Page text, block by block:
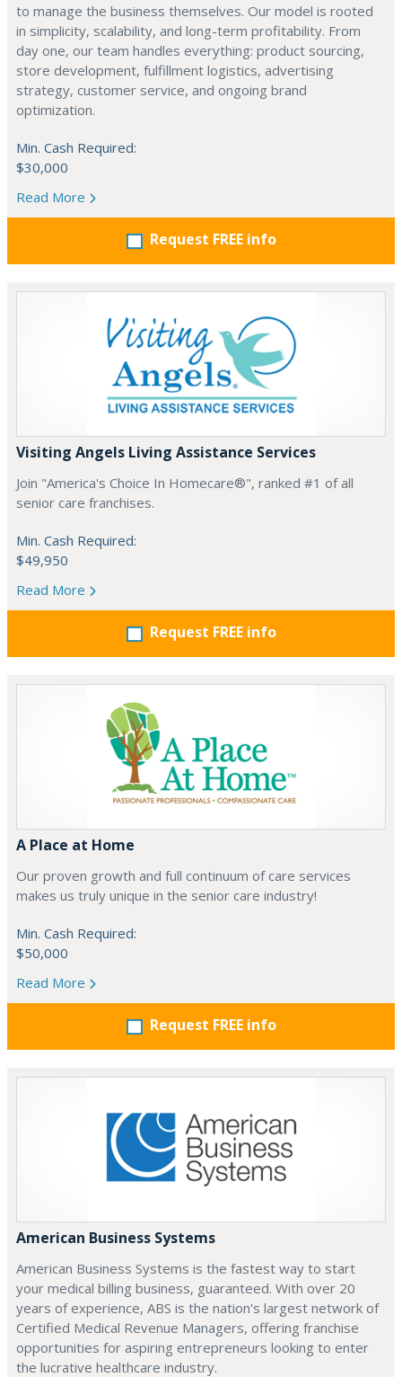
to manage the business themselves. Our model is rooted
in simplicity, scalability, and long-term profitability. From
day one, our team handles everything: product sourcing,
store development, fulfillment logistics, advertising
strategy, customer service, and ongoing brand
optimization.
Min. Cash Required:
$30,000
Read More
Request FREE info
Visiting Angels Living Assistance Services
Join "America's Choice In Homecare®", ranked #1 of all
senior care franchises.
Min. Cash Required:
$49,950
Read More
Request FREE info
A Place at Home
Our proven growth and full continuum of care services
makes us truly unique in the senior care industry!
Min. Cash Required:
$50,000
Read More
Request FREE info
American Business Systems
American Business Systems is the fastest way to start
your medical billing business, guaranteed. With over 20
years of experience, ABS is the nation's largest network of
Certified Medical Revenue Managers, offering franchise
opportunities for aspiring entrepreneurs looking to enter
the lucrative healthcare industry.